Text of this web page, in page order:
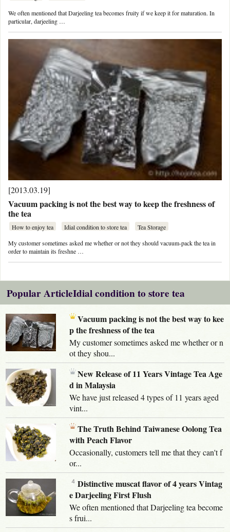
We often mentioned that Darjeeling tea becomes fruity if we keep it for maturation. In
particular, darjeeling …
[2013.03.19]
Vacuum packing is not the best way to keep the freshness of
the tea
How to enjoy tea Idial condition to store tea
Tea Storage
My customer sometimes asked me whether or not they should vacuum-pack the tea in
order to maintain its freshne …
Popular ArticleIdial condition to store tea
Vacuum packing is not the best way to kee
p the freshness of the tea
My customer sometimes asked me whether or n
ot they shou...
New Release of 11 Years Vintage Tea Age
d in Malaysia
We have just released 4 types of 11 years aged
vint...
The Truth Behind Taiwanese Oolong Tea
with Peach Flavor
Occasionally, customers tell me that they can't f
or...
Distinctive muscat flavor of 4 years Vintag
e Darjeeling First Flush
We often mentioned that Darjeeling tea become
s frui...